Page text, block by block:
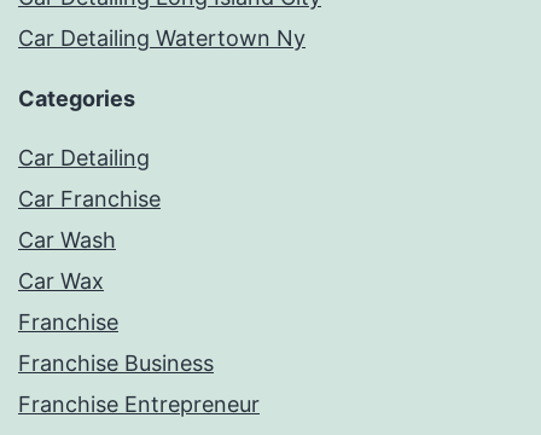
Car Detailing Watertown Ny
Categories
Car Detailing
Car Franchise
Car Wash
Car Wax
Franchise
Franchise Business
Franchise Entrepreneur